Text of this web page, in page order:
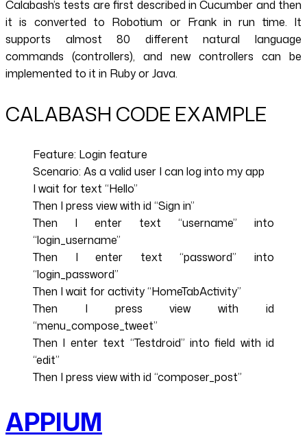
Calabash’s tests are first described in Cucumber and then
it is converted to Robotium or Frank in run time. It
supports almost 80 different natural language
commands (controllers), and new controllers can be
implemented to it in Ruby or Java.
CALABASH CODE EXAMPLE
Feature: Login feature
Scenario: As a valid user I can log into my app
I wait for text “Hello”
Then I press view with id “Sign in”
Then I enter text “username” into
“login_username”
Then I enter text “password” into
“login_password”
Then I wait for activity “HomeTabActivity”
Then I press view with id
“menu_compose_tweet”
Then I enter text “Testdroid” into field with id
“edit”
Then I press view with id “composer_post”
APPIUM